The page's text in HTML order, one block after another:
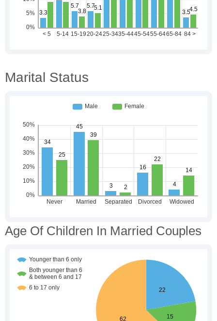
Marital Status
Age Of Children In Married Couples